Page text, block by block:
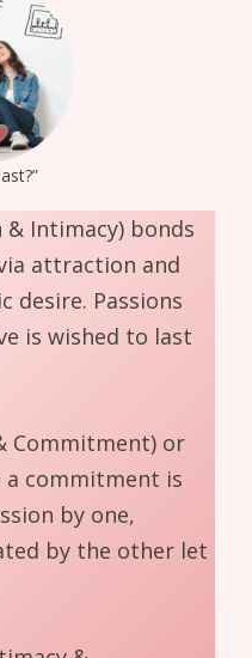
& Intimacy) bonds
attraction and
desire. Passions
is wished to last
Commitment) or
a commitment is
by one,
by the other let